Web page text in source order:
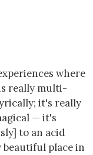
where
really multi-
it's really
— it's
to an acid
beautiful place in